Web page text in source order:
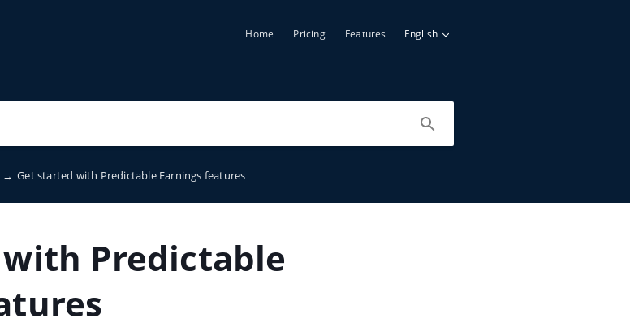
Home Pricing Features English
→ Get started with Predictable Earnings features
Predictable